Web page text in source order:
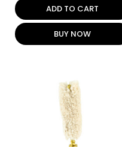
ADD TO CART
BUY NOW